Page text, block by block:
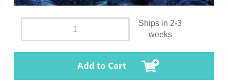
Ships in 2-3
weeks
Add to Cart